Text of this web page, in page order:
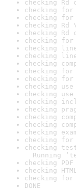
checking Rd
checking for
checking for
checking Rd
checking Rd
checking for
checking
checking
checking
checking for
checking for
checking
checking use
checking
checking
checking
checking
checking
checking for
checking
Running
checking
checking
checking
DONE